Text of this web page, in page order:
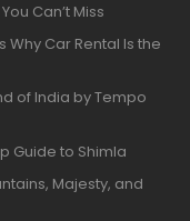
Can’t Miss
Why Car Rental Is the
of India by Tempo
Guide to Shimla
Majesty, and